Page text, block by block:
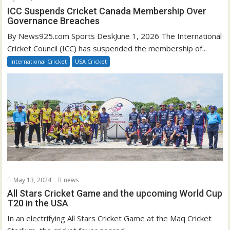
ICC Suspends Cricket Canada Membership Over
Governance Breaches
By News925.com Sports DeskJune 1, 2026 The International
Cricket Council (ICC) has suspended the membership of...
International Cricket USA Cricket
May 13, 2024 news
All Stars Cricket Game and the upcoming World Cup
T20 in the USA
In an electrifying All Stars Cricket Game at the Maq Cricket